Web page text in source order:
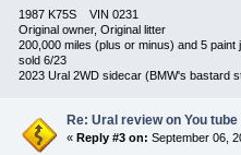
1987 K75S VIN 0231
Original owner, Original litter
200,000 miles (plus or minus) and 5 paint
sold 6/23
2023 Ural 2WD sidecar (BMW's bastard
Re: Ural review on You tube
«Reply #3 on: September 06,